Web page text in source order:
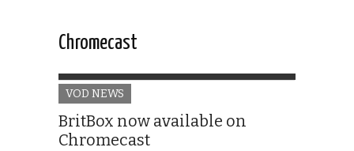
Chromecast
VOD NEWS
BritBox now available on
Chromecast